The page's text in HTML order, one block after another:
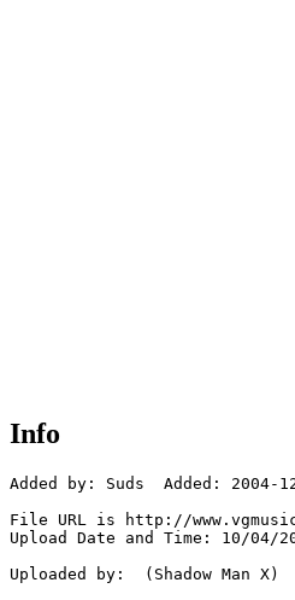
Info
Added by: Suds  Added: 2004-
File URL is http://
Upload Date and Time: 10/04/
Uploaded by:  (Shadow Man X)